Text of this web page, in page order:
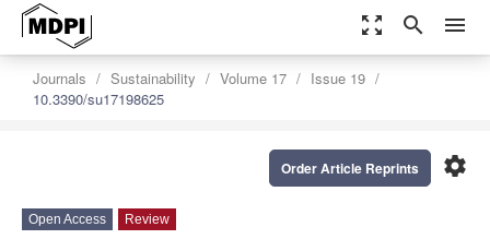
zoom_out_map search menu
Journals Sustainability Volume 17
Issue 19
10.3390/su17198625
settings
Order Article Reprints
Open Access Review